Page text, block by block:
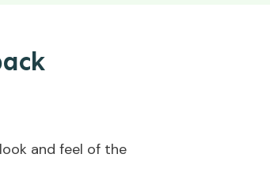
and feel of the